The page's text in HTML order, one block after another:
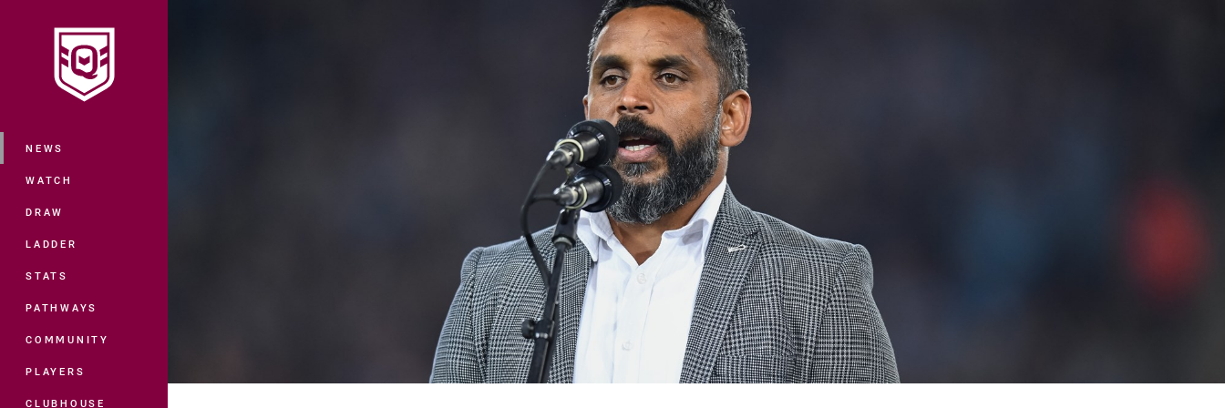
Main
NEWS
WATCH
DRAW
LADDER
STATS
PATHWAYS
COMMUNITY
PLAYERS
CLUBHOUSE